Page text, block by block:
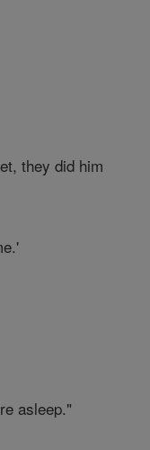
they did him
asleep."